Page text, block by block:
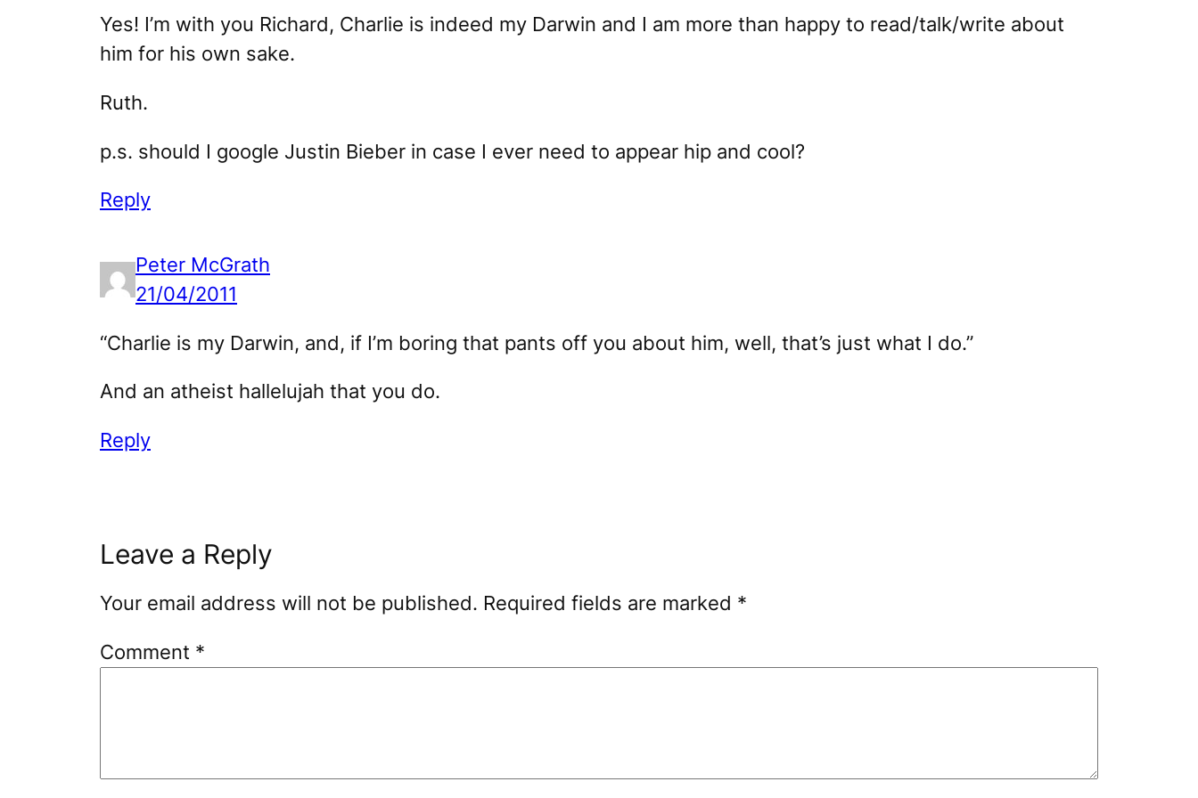
Yes! I’m with you Richard, Charlie is indeed my Darwin and I am more than happy to read/talk/write about
him for his own sake.
Ruth.
p.s. should I google Justin Bieber in case I ever need to appear hip and cool?
Reply
Peter McGrath
21/04/2011
“Charlie is my Darwin, and, if I’m boring that pants off you about him, well, that’s just what I do.”
And an atheist hallelujah that you do.
Reply
Leave a Reply
Your email address will not be published. Required fields are marked *
Comment *